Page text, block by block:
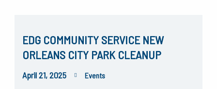
EDG COMMUNITY SERVICE NEW
ORLEANS CITY PARK CLEANUP
April 21, 2025 Events